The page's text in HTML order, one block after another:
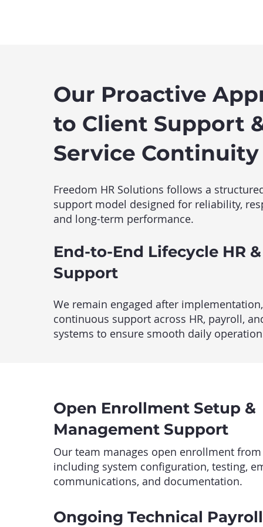
Our Proactive
to Client Support
Service Continuity
Freedom HR Solutions follows a
support model designed for reliability,
and long-term performance.
End-to-End Lifecycle HR
Support
We remain engaged after
continuous support across HR, payroll,
systems to ensure smooth daily
Open Enrollment Setup &
Management Support
Our team manages open enrollment
including system configuration, testing,
communications, and documentation.
Ongoing Technical